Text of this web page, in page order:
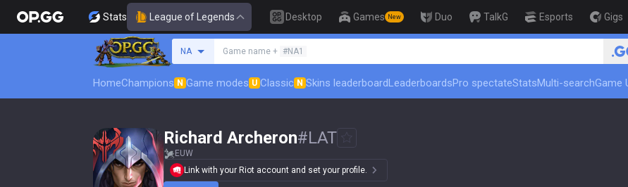
Stats League of Legends Desktop Games New Duo TalkG Esports Gigs
NA Game name + #NA1 🏆 Rank Up in 3 Days!
HomeChampions N Game modes U Classic N Skins leaderboardLeaderboardsPro spectateStatsMulti-searchGame
Richard Archeron#LAT
EUW
Link with your Riot account and set your profile.